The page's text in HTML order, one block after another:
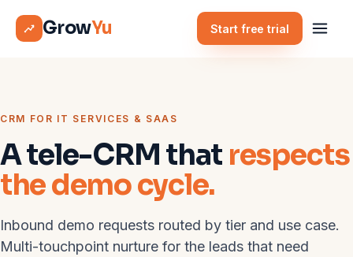
GrowYu Start free trial
CRM FOR IT SERVICES & SAAS
A tele-CRM that respects
the demo cycle.
Inbound demo requests routed by tier and use case.
Multi-touchpoint nurture for the leads that need